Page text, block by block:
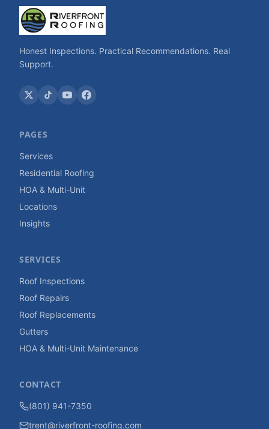
Honest Inspections. Practical Recommendations. Real
Support.
PAGES
Services
Residential Roofing
HOA & Multi-Unit
Locations
Insights
SERVICES
Roof Inspections
Roof Repairs
Roof Replacements
Gutters
HOA & Multi-Unit Maintenance
CONTACT
(801) 941-7350
trent@riverfront-roofing.com